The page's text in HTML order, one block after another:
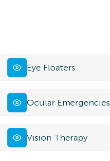
Eye Floaters
Ocular Emergencies
Vision Therapy